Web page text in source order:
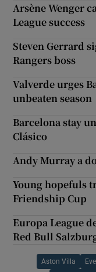
Arsène Wenger
League success
Steven Gerrard
Rangers boss
Valverde urges
unbeaten season
Barcelona stay
Clásico
Andy Murray a
Young hopefuls
Friendship Cup
Europa League
Red Bull
Aston Villa